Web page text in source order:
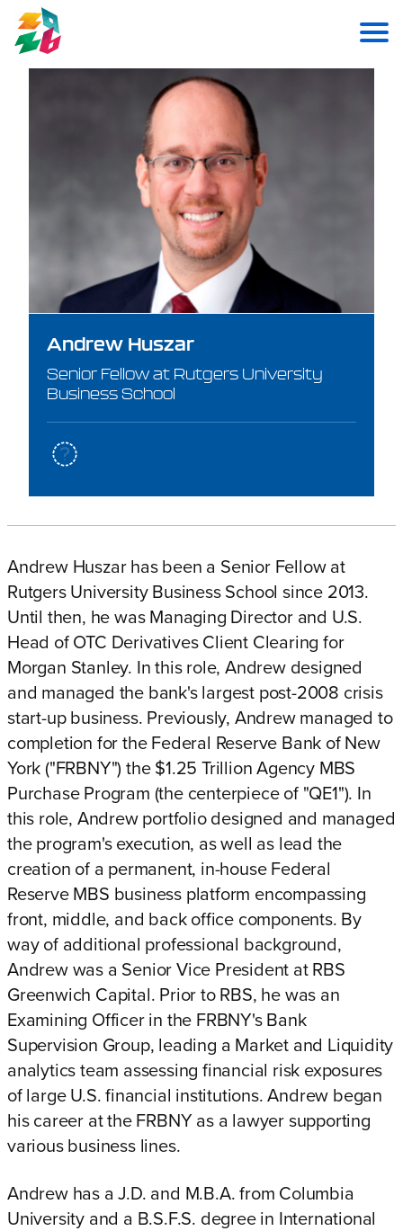
Andrew Huszar
Senior Fellow at Rutgers University
Business School
Andrew Huszar has been a Senior Fellow at
Rutgers University Business School since 2013.
Until then, he was Managing Director and U.S.
Head of OTC Derivatives Client Clearing for
Morgan Stanley. In this role, Andrew designed
and managed the bank's largest post-2008 crisis
start-up business. Previously, Andrew managed to
completion for the Federal Reserve Bank of New
York ("FRBNY") the $1.25 Trillion Agency MBS
Purchase Program (the centerpiece of "QE1"). In
this role, Andrew portfolio designed and managed
the program's execution, as well as lead the
creation of a permanent, in-house Federal
Reserve MBS business platform encompassing
front, middle, and back office components. By
way of additional professional background,
Andrew was a Senior Vice President at RBS
Greenwich Capital. Prior to RBS, he was an
Examining Officer in the FRBNY's Bank
Supervision Group, leading a Market and Liquidity
analytics team assessing financial risk exposures
of large U.S. financial institutions. Andrew began
his career at the FRBNY as a lawyer supporting
various business lines.
Andrew has a J.D. and M.B.A. from Columbia
University and a B.S.F.S. degree in International